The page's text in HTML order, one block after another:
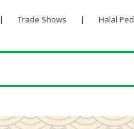
| Trade Shows | Halal